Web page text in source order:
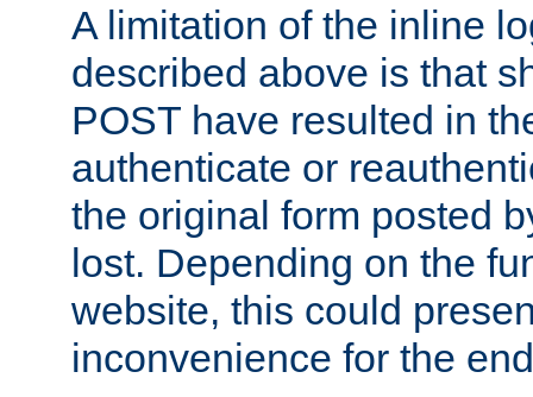
A limitation of the inline
described above is that
POST have resulted in
authenticate or
the original form posted
lost. Depending on the
website, this could
inconvenience for the